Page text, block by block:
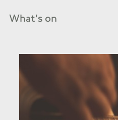
What's on